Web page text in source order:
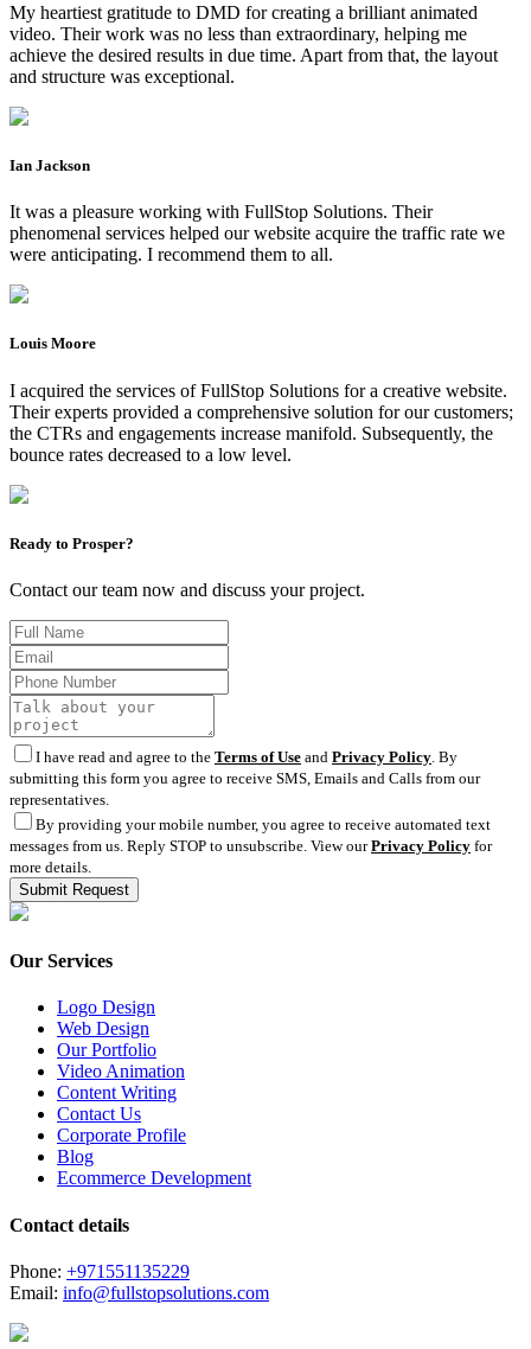
My heartiest gratitude to DMD for creating a brilliant animated
video. Their work was no less than extraordinary, helping me
achieve the desired results in due time. Apart from that, the layout
and structure was exceptional.
Ian Jackson
It was a pleasure working with FullStop Solutions. Their
phenomenal services helped our website acquire the traffic rate we
were anticipating. I recommend them to all.
Louis Moore
I acquired the services of FullStop Solutions for a creative website.
Their experts provided a comprehensive solution for our customers;
the CTRs and engagements increase manifold. Subsequently, the
bounce rates decreased to a low level.
Ready to Prosper?
Contact our team now and discuss your project.
I have read and agree to the Terms of Use and Privacy Policy . By
submitting this form you agree to receive SMS, Emails and Calls from our
representatives.
By providing your mobile number, you agree to receive automated text
messages from us. Reply STOP to unsubscribe. View ourPrivacy Policy for
more details.
Our Services
Logo Design
Web Design
Our Portfolio
Video Animation
Content Writing
Contact Us
Corporate Profile
Blog
Ecommerce Development
Contact details
Phone: +971551135229
Email: info@fullstopsolutions.com